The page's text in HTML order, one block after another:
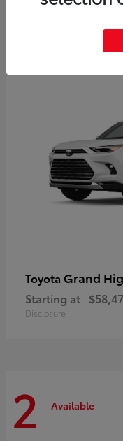
Toyota Grand
Starting at
Disclosure
2 Available